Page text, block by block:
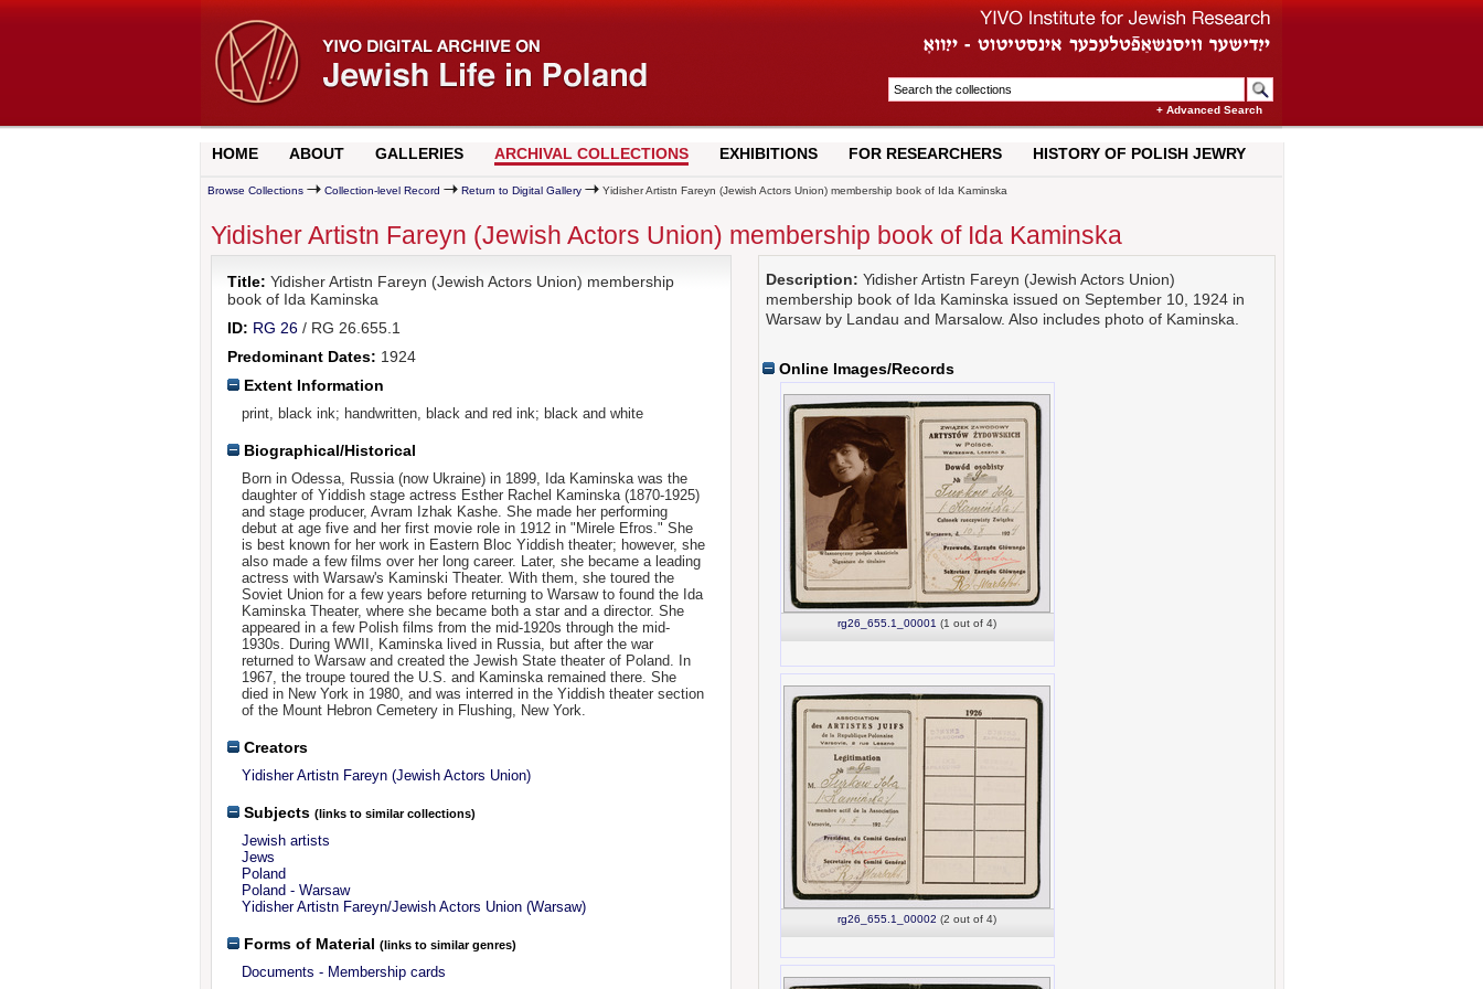
+ Advanced Search
HOME ABOUT GALLERIES ARCHIVAL COLLECTIONS EXHIBITIONS FOR RESEARCHERS HISTORY OF POLISH JEWRY
Browse Collections Collection-level Record Return to Digital Gallery Yidisher Artistn Fareyn (Jewish Actors Union) membership book of Ida Kaminska
Yidisher Artistn Fareyn (Jewish Actors Union) membership book of Ida Kaminska
Title: Yidisher Artistn Fareyn (Jewish Actors Union) membership
book of Ida Kaminska
ID: RG 26/ RG 26.655.1
Predominant Dates: 1924
Extent Information
print, black ink; handwritten, black and red ink; black and white
Biographical/Historical
Born in Odessa, Russia (now Ukraine) in 1899, Ida Kaminska was the
daughter of Yiddish stage actress Esther Rachel Kaminska (1870-1925)
and stage producer, Avram Izhak Kashe. She made her performing
debut at age five and her first movie role in 1912 in "Mirele Efros." She
is best known for her work in Eastern Bloc Yiddish theater; however, she
also made a few films over her long career. Later, she became a leading
actress with Warsaw's Kaminski Theater. With them, she toured the
Soviet Union for a few years before returning to Warsaw to found the Ida
Kaminska Theater, where she became both a star and a director. She
appeared in a few Polish films from the mid-1920s through the mid-
1930s. During WWII, Kaminska lived in Russia, but after the war
returned to Warsaw and created the Jewish State theater of Poland. In
1967, the troupe toured the U.S. and Kaminska remained there. She
died in New York in 1980, and was interred in the Yiddish theater section
of the Mount Hebron Cemetery in Flushing, New York.
Creators
Yidisher Artistn Fareyn (Jewish Actors Union)
Subjects (links to similar collections)
Jewish artists
Jews
Poland
Poland - Warsaw
Yidisher Artistn Fareyn/Jewish Actors Union (Warsaw)
Forms of Material (links to similar genres)
Documents - Membership cards
Description: Yidisher Artistn Fareyn (Jewish Actors Union)
membership book of Ida Kaminska issued on September 10, 1924 in
Warsaw by Landau and Marsalow. Also includes photo of Kaminska.
Online Images/Records
rg26_655.1_00001 (1 out of 4)
rg26_655.1_00002 (2 out of 4)